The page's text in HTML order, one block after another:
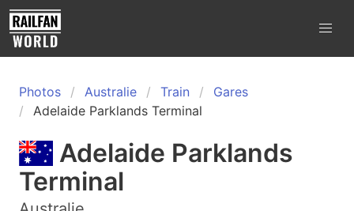
Photos Australie Train
Gares
Adelaide Parklands Terminal
Adelaide Parklands
Terminal